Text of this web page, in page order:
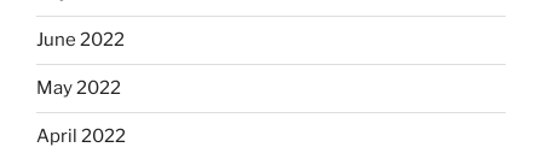
June 2022
May 2022
April 2022